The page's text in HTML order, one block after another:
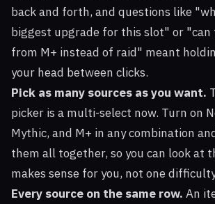
back and forth, and questions like
biggest upgrade for this slot" or
from M+ instead of raid" meant
your head between clicks.
Pick as many sources as you want.
picker is a multi-select now. Turn on
Mythic, and M+ in any combination
them all together, so you can look at
makes sense for you, not one
Every source on the same row. An